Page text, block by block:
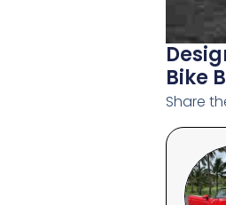
Bike
Share